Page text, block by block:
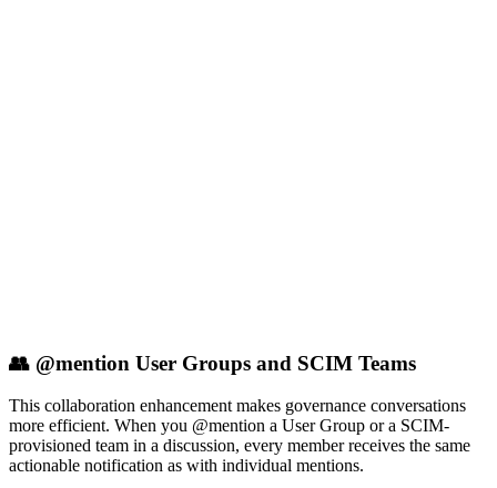
👥 @mention User Groups and SCIM Teams
This collaboration enhancement makes governance conversations
more efficient. When you @mention a User Group or a SCIM-
provisioned team in a discussion, every member receives the same
actionable notification as with individual mentions.